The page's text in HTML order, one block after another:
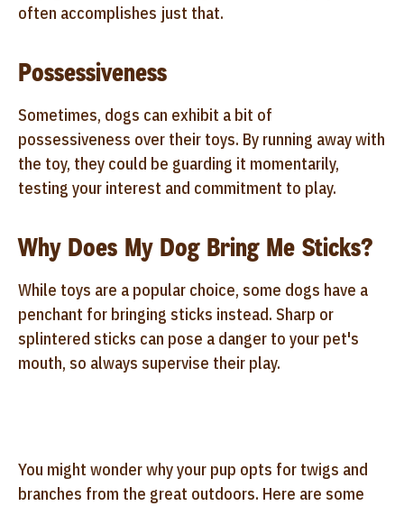
often accomplishes just that.
Possessiveness
Sometimes, dogs can exhibit a bit of
possessiveness over their toys. By running away with
the toy, they could be guarding it momentarily,
testing your interest and commitment to play.
Why Does My Dog Bring Me Sticks?
While toys are a popular choice, some dogs have a
penchant for bringing sticks instead. Sharp or
splintered sticks can pose a danger to your pet's
mouth, so always supervise their play.
You might wonder why your pup opts for twigs and
branches from the great outdoors. Here are some